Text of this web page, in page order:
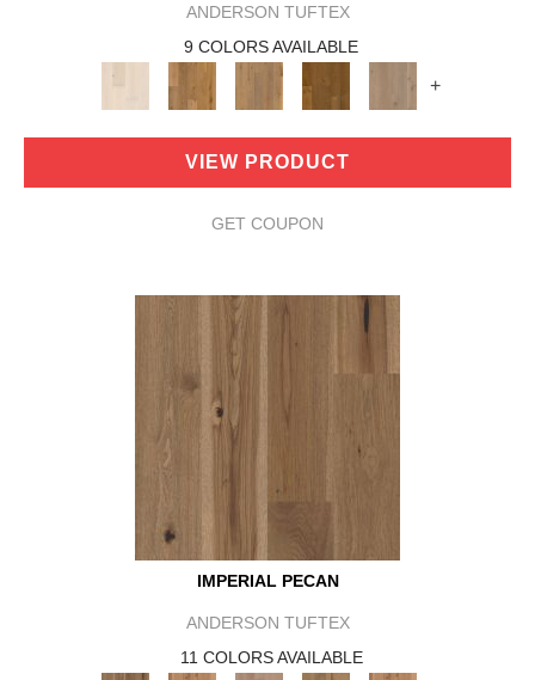
ANDERSON TUFTEX
9 COLORS AVAILABLE
+
VIEW PRODUCT
GET COUPON
IMPERIAL PECAN
ANDERSON TUFTEX
11 COLORS AVAILABLE